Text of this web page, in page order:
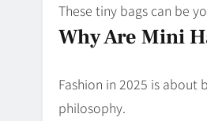
These tiny bags can be
Why Are Mini
Fashion in 2025 is
philosophy.